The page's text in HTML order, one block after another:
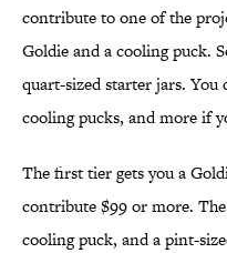
contribute to one of the
Goldie and a cooling puck.
quart-sized starter jars. You
cooling pucks, and more if
The first tier gets you a
contribute $99 or more.
cooling puck, and a pint-